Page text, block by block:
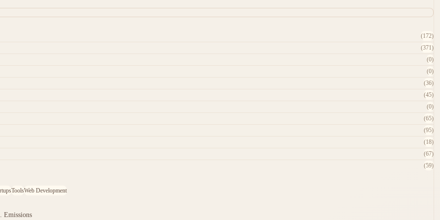
(172)
(371)
(0)
(0)
(36)
(45)
(0)
(65)
(95)
(18)
(67)
(59)
ToolsWeb Development
Emissions